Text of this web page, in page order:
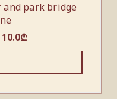
and park bridge
10.0₾